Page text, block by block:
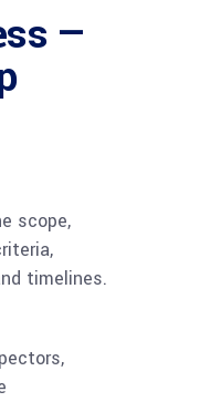
—
scope,
timelines.